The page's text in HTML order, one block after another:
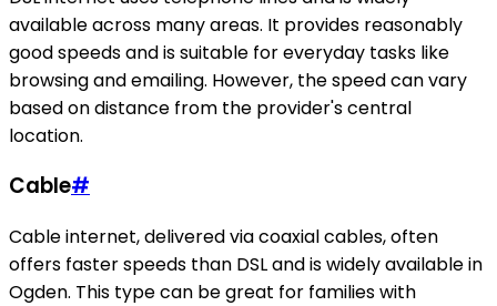
available across many areas. It provides reasonably
good speeds and is suitable for everyday tasks like
browsing and emailing. However, the speed can vary
based on distance from the provider's central
location.
Cable#
Cable internet, delivered via coaxial cables, often
offers faster speeds than DSL and is widely available in
Ogden. This type can be great for families with